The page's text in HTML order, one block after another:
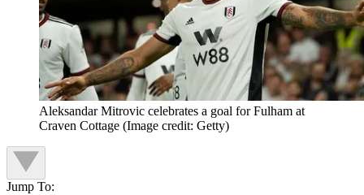
Aleksandar Mitrovic celebrates a goal for Fulham at
Craven Cottage (Image credit: Getty)
Jump To: